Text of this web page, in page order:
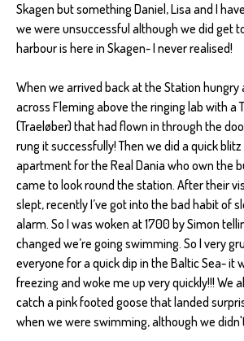
Skagen but something Daniel, Lisa and I
we were unsuccessful although we did get
harbour is here in Skagen- I never realised!
When we arrived back at the Station hungry
across Fleming above the ringing lab with a
(Traeløber) that had flown in through the
rung it successfully! Then we did a quick
apartment for the Real Dania who own the
came to look round the station. After their
slept, recently I’ve got into the bad habit of
alarm. So I was woken at 1700 by Simon
changed we’re going swimming. So I very
everyone for a quick dip in the Baltic Sea- it
freezing and woke me up very quickly!!! We
catch a pink footed goose that landed
when we were swimming, although we